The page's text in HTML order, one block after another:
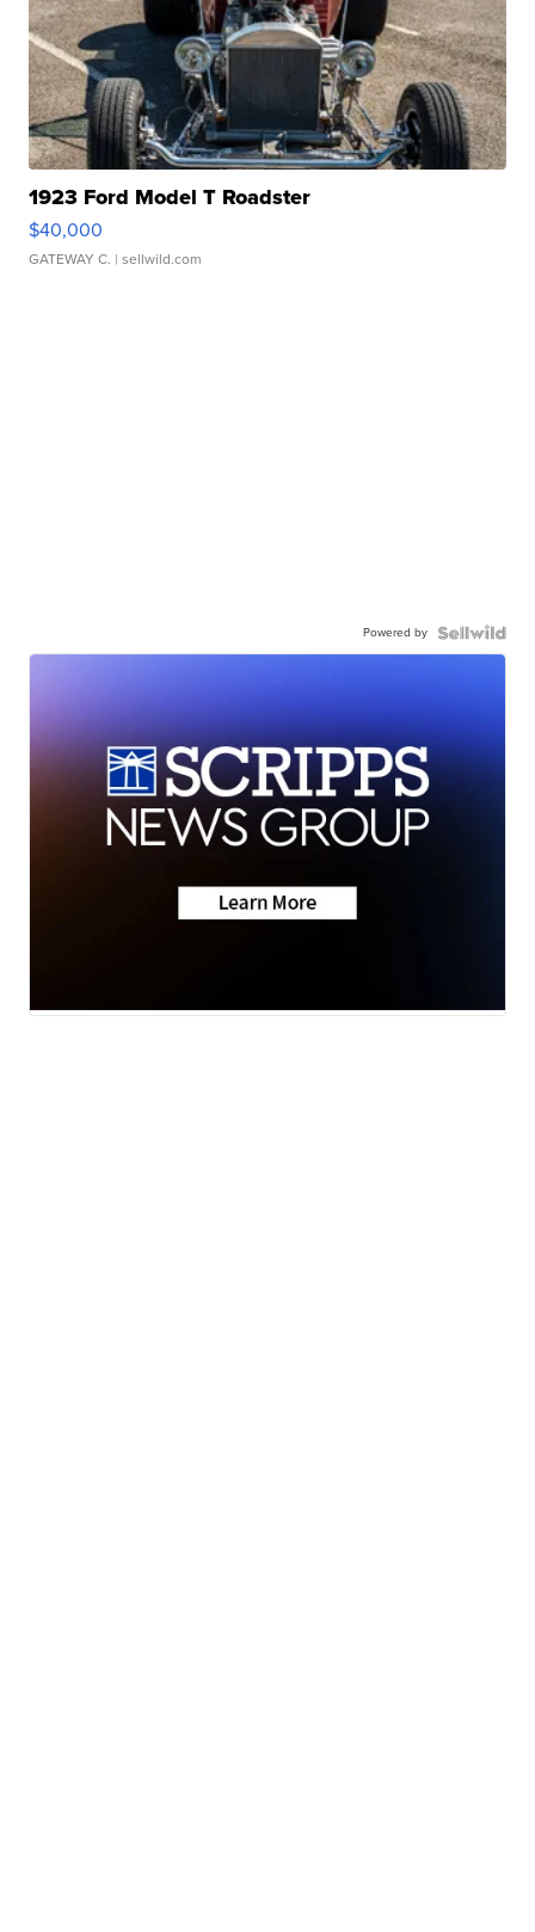
1923 Ford Model T Roadster
$40,000
GATEWAY C. | sellwild.com
Powered by